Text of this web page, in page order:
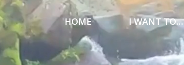
HOME I WANT TO…